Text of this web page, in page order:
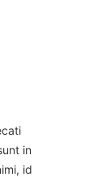
in
id